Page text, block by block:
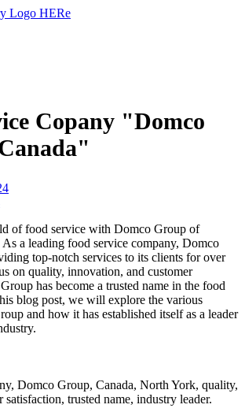
Copany "Domco
of food service with Domco Group of
a leading food service company, Domco
top-notch services to its clients for over
on quality, innovation, and customer
has become a trusted name in the food
blog post, we will explore the various
and how it has established itself as a leader
Domco Group, Canada, North York, quality,
trusted name, industry leader.